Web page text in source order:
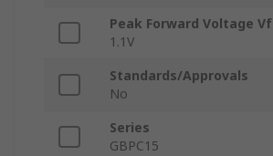
Peak Forward Voltage Vf
1.1V
Standards/Approvals
No
Series
GBPC15